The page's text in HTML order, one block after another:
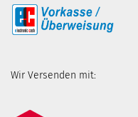
Wir Versenden mit: